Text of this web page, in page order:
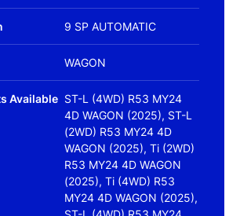
9 SP AUTOMATIC
WAGON
Available ST-L (4WD) R53 MY24
4D WAGON (2025), ST-L
(2WD) R53 MY24 4D
WAGON (2025), Ti (2WD)
R53 MY24 4D WAGON
(2025), Ti (4WD) R53
MY24 4D WAGON (2025),